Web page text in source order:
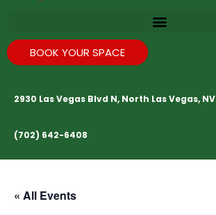
BOOK YOUR SPACE
2930 Las Vegas Blvd N, North Las Vegas, NV
(702) 642-6408
« All Events